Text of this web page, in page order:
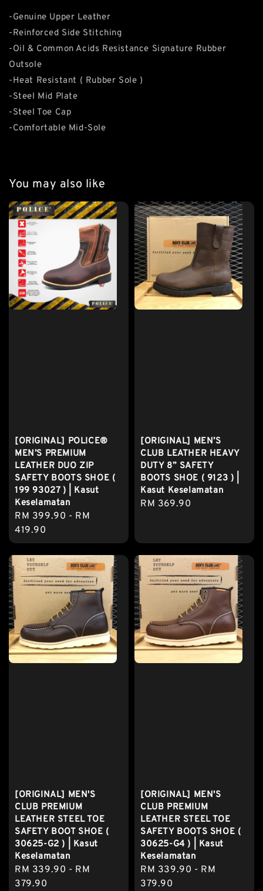
-Genuine Upper Leather
-Reinforced Side Stitching
-Oil & Common Acids Resistance Signature Rubber
Outsole
-Heat Resistant ( Rubber Sole )
-Steel Mid Plate
-Steel Toe Cap
-Comfortable Mid-Sole
You may also like
[ORIGINAL] POLICE®
MEN’S PREMIUM
LEATHER DUO ZIP
SAFETY BOOTS SHOE (
199 93027 ) | Kasut
Keselamatan
Regular
price
RM 399.90 - RM
419.90
[ORIGINAL] MEN’S
CLUB LEATHER HEAVY
DUTY 8” SAFETY
BOOTS SHOE ( 9123 ) |
Kasut Keselamatan
Regular
RM 369.90
[ORIGINAL] MEN'S
CLUB PREMIUM
LEATHER STEEL TOE
SAFETY BOOT SHOE (
30625-G2 ) | Kasut
Keselamatan
Regular
price
RM 339.90 - RM
379.90
[ORIGINAL] MEN'S
CLUB PREMIUM
LEATHER STEEL TOE
SAFETY BOOTS SHOE (
30625-G4 ) | Kasut
Keselamatan
Regular
price
RM 339.90 - RM
379.90